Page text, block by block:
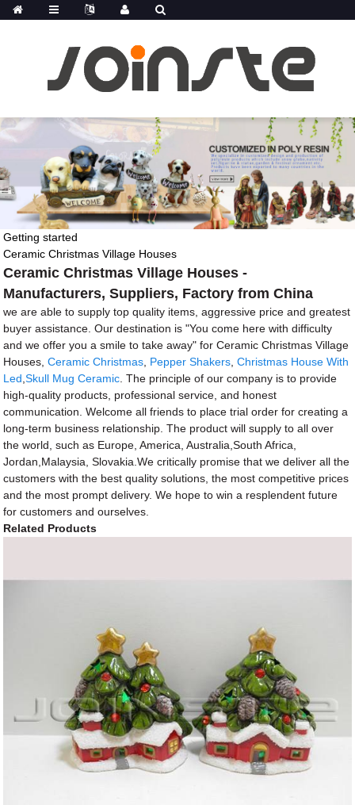
Getting started
Ceramic Christmas Village Houses
Ceramic Christmas Village Houses -
Manufacturers, Suppliers, Factory from China
we are able to supply top quality items, aggressive price and greatest
buyer assistance. Our destination is "You come here with difficulty
and we offer you a smile to take away" for Ceramic Christmas Village
Houses,Ceramic Christmas Pepper Shakers ,Christmas House With
Led ,Skull Mug Ceramic . The principle of our company is to provide
high-quality products, professional service, and honest
communication. Welcome all friends to place trial order for creating a
long-term business relationship. The product will supply to all over
the world, such as Europe, America, Australia,South Africa,
Jordan,Malaysia, Slovakia.We critically promise that we deliver all the
customers with the best quality solutions, the most competitive prices
and the most prompt delivery. We hope to win a resplendent future
for customers and ourselves.
Related Products